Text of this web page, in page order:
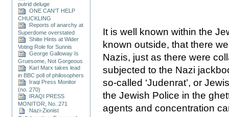
putrid deluge
ONE CAN'T HELP
CHUCKLING
Reports of anarchy at
Superdome overstated
Shiite Hints at Wider
Voting Role for Sunnis
George Galloway Is
Gruesome, Not Gorgeous
Karl Marx takes lead
in BBC poll of philosophers
Iraqi Press Monitor
(no. 270)
IRAQI PRESS
MONITOR, No. 271
Nazi-Zionist
It is well known within the
known outside, that there
Nazis, just as there were
subjected to the Nazi
so-called ‘Judenrat’, or
the Jewish Police in the
agents and concentration